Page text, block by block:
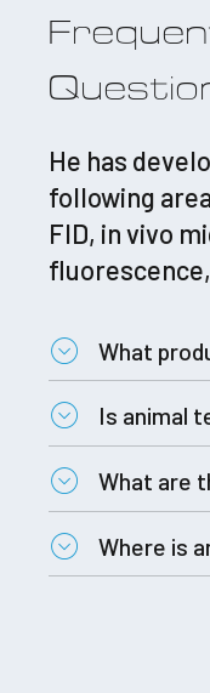
He has
following
FID, in vivo
What
Is animal
What are
Where is